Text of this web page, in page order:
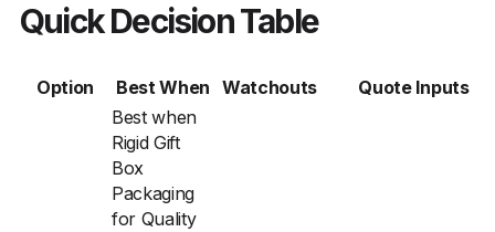
Quick Decision Table
Option Best When Watchouts Quote Inputs
Best when
Rigid Gift
Box
Packaging
for Quality